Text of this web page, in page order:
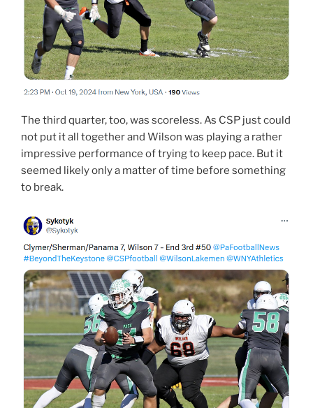
The third quarter, too, was scoreless. As CSP just could
not put it all together and Wilson was playing a rather
impressive performance of trying to keep pace. But it
seemed likely only a matter of time before something
to break.